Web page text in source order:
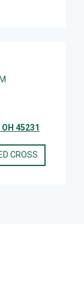
45231
CROSS